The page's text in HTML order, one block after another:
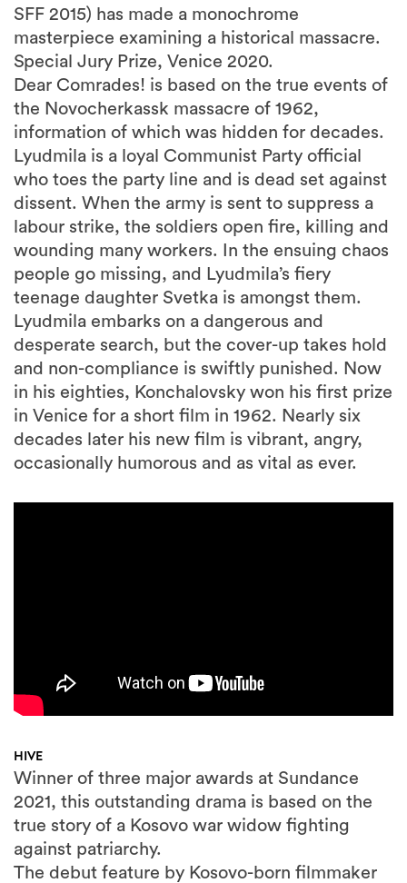
SFF 2015) has made a monochrome
masterpiece examining a historical massacre.
Special Jury Prize, Venice 2020.
Dear Comrades! is based on the true events of
the Novocherkassk massacre of 1962,
information of which was hidden for decades.
Lyudmila is a loyal Communist Party official
who toes the party line and is dead set against
dissent. When the army is sent to suppress a
labour strike, the soldiers open fire, killing and
wounding many workers. In the ensuing chaos
people go missing, and Lyudmila’s fiery
teenage daughter Svetka is amongst them.
Lyudmila embarks on a dangerous and
desperate search, but the cover-up takes hold
and non-compliance is swiftly punished. Now
in his eighties, Konchalovsky won his first prize
in Venice for a short film in 1962. Nearly six
decades later his new film is vibrant, angry,
occasionally humorous and as vital as ever.
HIVE
Winner of three major awards at Sundance
2021, this outstanding drama is based on the
true story of a Kosovo war widow fighting
against patriarchy.
The debut feature by Kosovo-born filmmaker